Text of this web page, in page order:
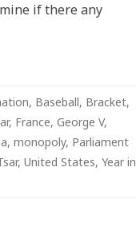
if there any
, Baseball, Bracket,
, France, George V,
, monopoly, Parliament
, United States, Year in